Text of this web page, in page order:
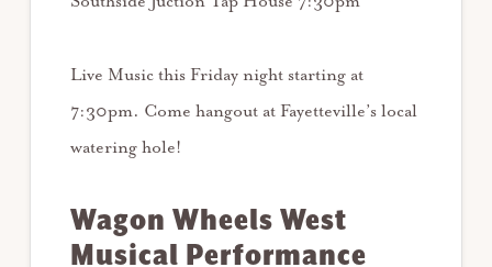
Live Music this Friday night starting at
7:30pm. Come hangout at Fayetteville’s local
watering hole!
Wagon Wheels West
Musical Performance